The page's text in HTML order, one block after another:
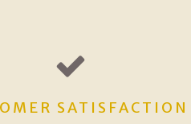
SATISFACTION